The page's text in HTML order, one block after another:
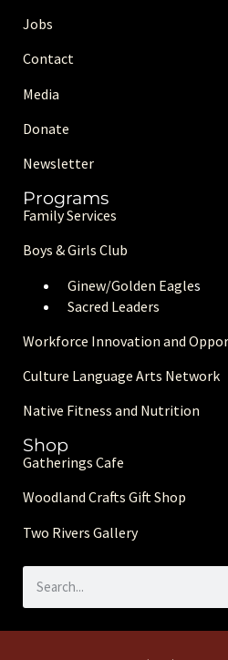
Jobs
Contact
Media
Donate
Newsletter
Programs
Family Services
Boys & Girls Club
Ginew/Golden Eagles
Sacred Leaders
Workforce Innovation and
Culture Language Arts Network
Native Fitness and Nutrition
Shop
Gatherings Cafe
Woodland Crafts Gift Shop
Two Rivers Gallery